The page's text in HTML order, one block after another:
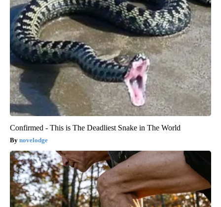
Confirmed - This is The Deadliest Snake in The World
novelodge